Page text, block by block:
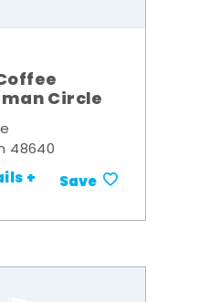
Circle
48640
+ Save